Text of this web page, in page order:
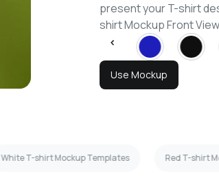
present your T-shirt
shirt Mockup Front
Use Mockup
White T-shirt Mockup Templates Red T-shirt